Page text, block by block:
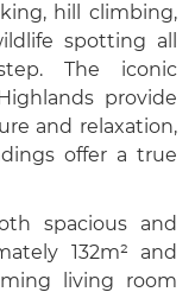
hill climbing,
spotting all
The iconic
provide
and relaxation,
offer a true
spacious and
132m² and
living room